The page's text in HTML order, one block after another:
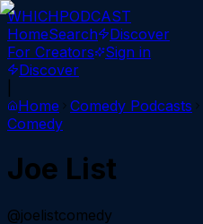
WHICHPODCAST
HomeSearch
Discover
For Creators
Sign in
Discover
Home
Comedy Podcasts
Comedy
Joe List
@joelistcomedy